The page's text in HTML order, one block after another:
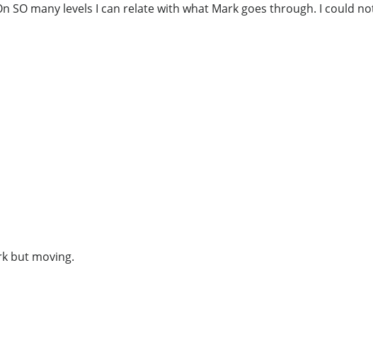
SO many levels I can relate with what Mark goes through. I could
but moving.